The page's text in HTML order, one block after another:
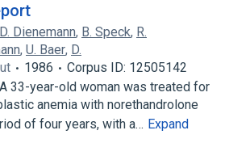
D. Dienemann, B. Speck, R.
, U. Baer, D.
1986
Corpus ID: 12505142
33-year-old woman was treated for
anemia with norethandrolone
of four years, with a… Expand